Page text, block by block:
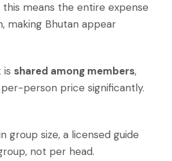
means the entire expense
making Bhutan appear
is shared among members,
person price significantly.
group size, a licensed guide
not per head.